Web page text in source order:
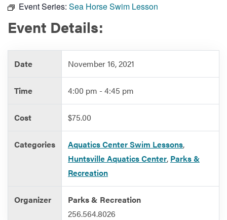
Government
Services
Event Series: Sea Horse Swim Lesson
Event Details:
Date November 16, 2021
Time 4:00 pm - 4:45 pm
Cost $75.00
Categories Aquatics Center Swim Lessons,
Huntsville Aquatics Center, Parks &
Recreation
Organizer
Parks & Recreation
256.564.8026